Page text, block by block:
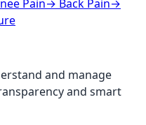
Pain→ Back Pain→
and manage
and smart